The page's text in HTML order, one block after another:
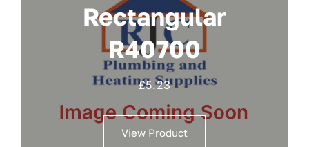
Rectangular
R40700
£5.23
View Product